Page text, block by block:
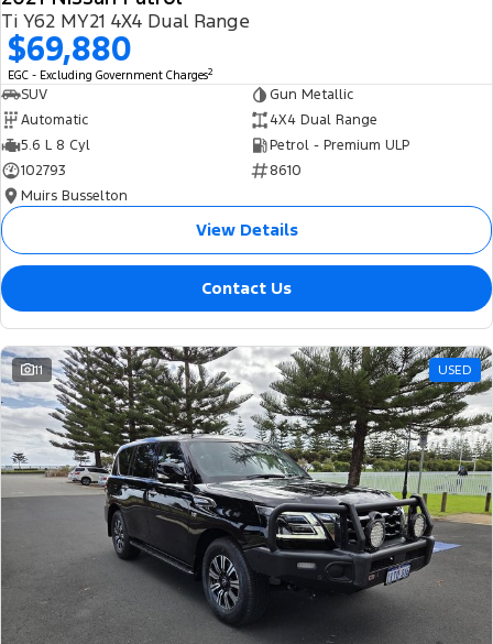
Ti Y62 MY21 4X4 Dual Range
$69,880
EGC - Excluding Government Charges2
SUV
Gun Metallic
Automatic
4X4 Dual Range
5.6 L 8 Cyl
Petrol - Premium ULP
102793
8610
Muirs Busselton
View Details
Contact Us
11 USED